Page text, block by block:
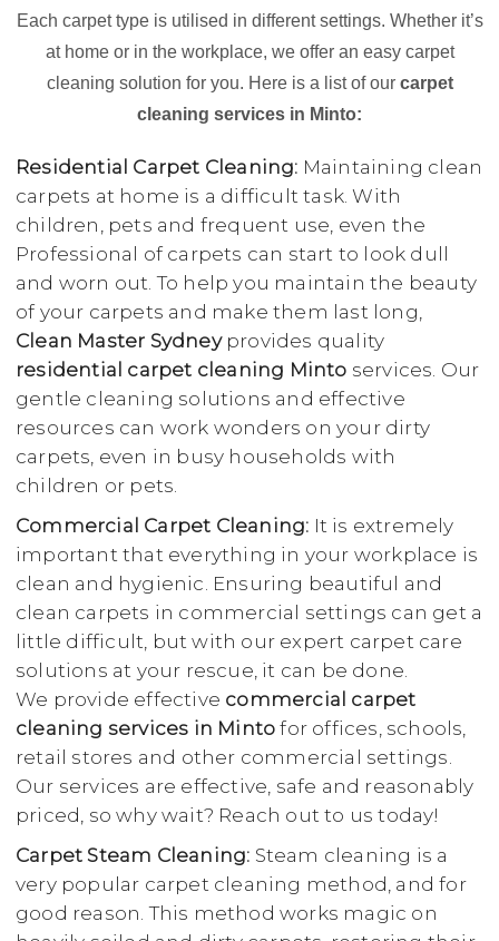
Each carpet type is utilised in different settings. Whether it’s
at home or in the workplace, we offer an easy carpet
cleaning solution for you. Here is a list of our carpet
cleaning services in Minto:
Residential Carpet Cleaning: Maintaining clean
carpets at home is a difficult task. With
children, pets and frequent use, even the
Professional of carpets can start to look dull
and worn out. To help you maintain the beauty
of your carpets and make them last long,
Clean Master Sydneyprovides quality
residential carpet cleaning Minto services. Our
gentle cleaning solutions and effective
resources can work wonders on your dirty
carpets, even in busy households with
children or pets.
Commercial Carpet Cleaning: It is extremely
important that everything in your workplace is
clean and hygienic. Ensuring beautiful and
clean carpets in commercial settings can get a
little difficult, but with our expert carpet care
solutions at your rescue, it can be done.
We provide effective commercial carpet
cleaning services in Minto for offices, schools,
retail stores and other commercial settings.
Our services are effective, safe and reasonably
priced, so why wait? Reach out to us today!
Carpet Steam Cleaning: Steam cleaning is a
very popular carpet cleaning method, and for
good reason. This method works magic on